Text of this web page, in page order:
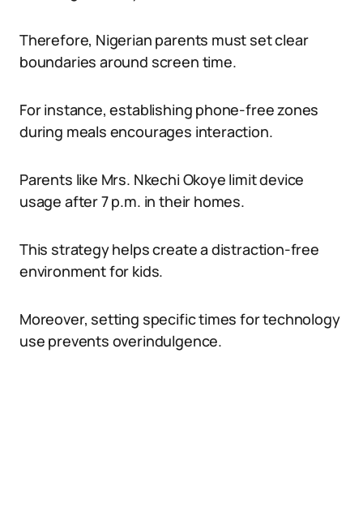
Therefore, Nigerian parents must set clear
boundaries around screen time.
For instance, establishing phone-free zones
during meals encourages interaction.
Parents like Mrs. Nkechi Okoye limit device
usage after 7 p.m. in their homes.
This strategy helps create a distraction-free
environment for kids.
Moreover, setting specific times for technology
use prevents overindulgence.